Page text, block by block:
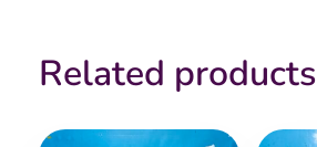
Related products